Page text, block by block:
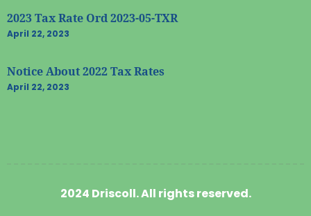
2023 Tax Rate Ord 2023-05-TXR
April 22, 2023
Notice About 2022 Tax Rates
April 22, 2023
2024 Driscoll. All rights reserved.